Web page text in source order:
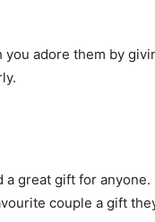
adore them by
great gift for
couple a gift